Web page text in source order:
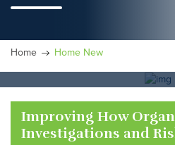
Home Home New
Improving How
Investigations and